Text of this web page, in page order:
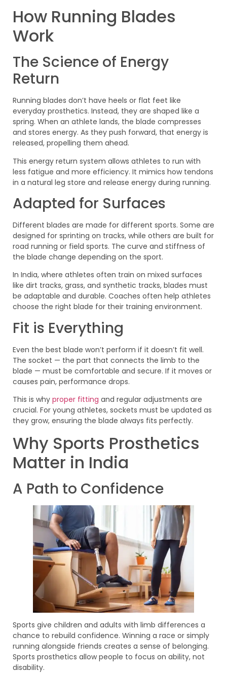
How Running Blades
Work
The Science of Energy
Return
Running blades don’t have heels or flat feet like
everyday prosthetics. Instead, they are shaped like a
spring. When an athlete lands, the blade compresses
and stores energy. As they push forward, that energy is
released, propelling them ahead.
This energy return system allows athletes to run with
less fatigue and more efficiency. It mimics how tendons
in a natural leg store and release energy during running.
Adapted for Surfaces
Different blades are made for different sports. Some are
designed for sprinting on tracks, while others are built for
road running or field sports. The curve and stiffness of
the blade change depending on the sport.
In India, where athletes often train on mixed surfaces
like dirt tracks, grass, and synthetic tracks, blades must
be adaptable and durable. Coaches often help athletes
choose the right blade for their training environment.
Fit is Everything
Even the best blade won’t perform if it doesn’t fit well.
The socket — the part that connects the limb to the
blade — must be comfortable and secure. If it moves or
causes pain, performance drops.
This is why proper fitting and regular adjustments are
crucial. For young athletes, sockets must be updated as
they grow, ensuring the blade always fits perfectly.
Why Sports Prosthetics
Matter in India
A Path to Confidence
Sports give children and adults with limb differences a
chance to rebuild confidence. Winning a race or simply
running alongside friends creates a sense of belonging.
Sports prosthetics allow people to focus on ability, not
disability.